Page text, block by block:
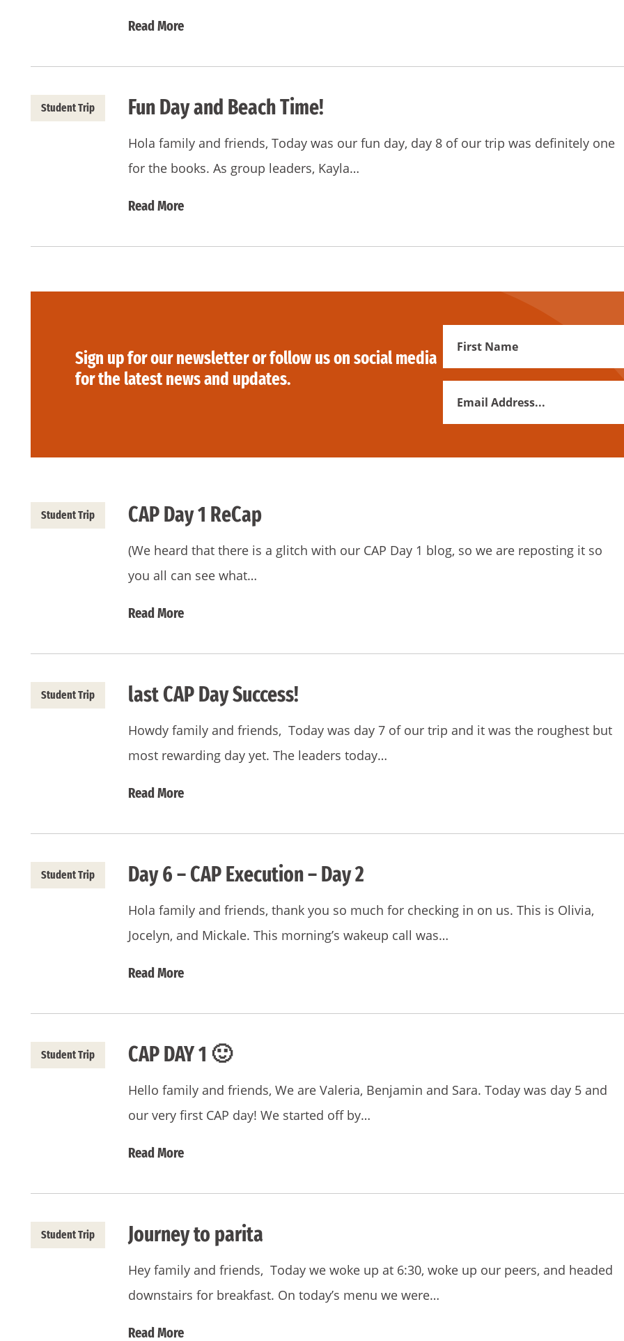
Read More
Student Trip Fun Day and Beach Time!
Hola family and friends, Today was our fun day, day 8 of our trip was definitely one
for the books. As group leaders, Kayla…
Read More
Sign up for our newsletter or follow us on social media
for the latest news and updates.
Student Trip CAP Day 1 ReCap
(We heard that there is a glitch with our CAP Day 1 blog, so we are reposting it so
you all can see what…
Read More
Student Trip last CAP Day Success!
Howdy family and friends, Today was day 7 of our trip and it was the roughest but
most rewarding day yet. The leaders today…
Read More
Student Trip Day 6 – CAP Execution – Day 2
Hola family and friends, thank you so much for checking in on us. This is Olivia,
Jocelyn, and Mickale. This morning’s wakeup call was…
Read More
Student Trip CAP DAY 1 🙂
Hello family and friends, We are Valeria, Benjamin and Sara. Today was day 5 and
our very first CAP day! We started off by…
Read More
Student Trip Journey to parita
Hey family and friends, Today we woke up at 6:30, woke up our peers, and headed
downstairs for breakfast. On today’s menu we were…
Read More